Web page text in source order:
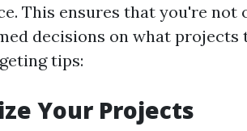
This ensures that you're not
decisions on what projects
tips:
Your Projects